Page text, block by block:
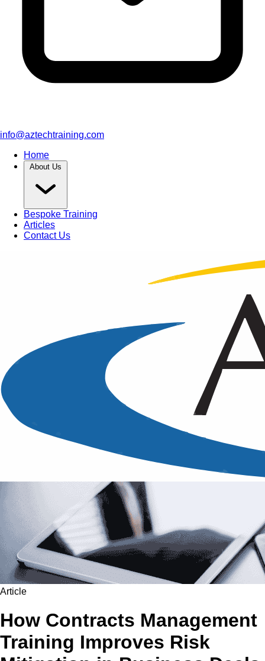
info@aztechtraining.com
Home
About Us
Bespoke Training
Articles
Contact Us
Article
How Contracts Management
Training Improves Risk